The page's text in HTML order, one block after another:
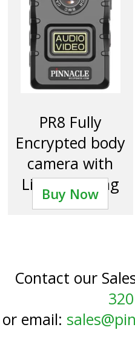
PR8 Fully
Encrypted body
camera with
Livestreaming
Buy Now
Contact our
or email: